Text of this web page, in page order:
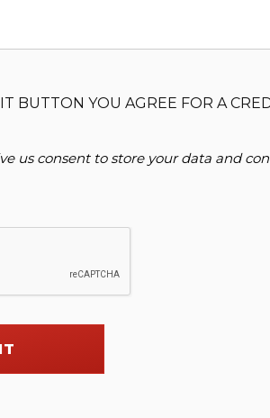
BUTTON YOU AGREE FOR A
us consent to store your data and